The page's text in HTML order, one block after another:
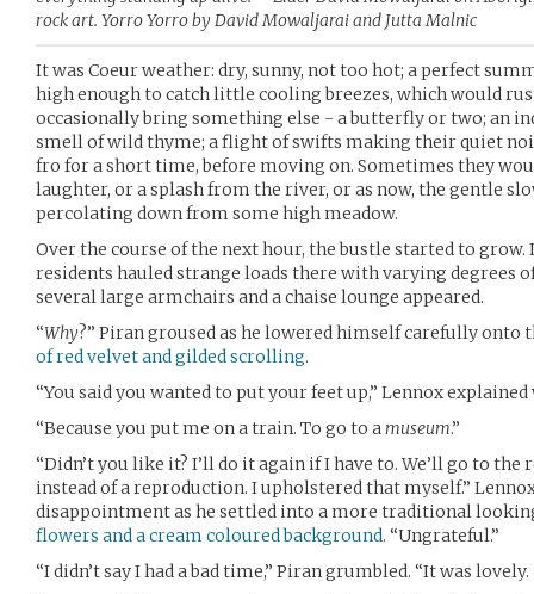
rock art. Yorro Yorro by David Mowaljarai and Jutta Malnic
It was Coeur weather: dry, sunny, not too hot; a perfect
high enough to catch little cooling breezes, which would
occasionally bring something else - a butterfly or two; an
smell of wild thyme; a flight of swifts making their quiet
fro for a short time, before moving on. Sometimes they
laughter, or a splash from the river, or as now, the gentle
percolating down from some high meadow.
Over the course of the next hour, the bustle started to grow.
residents hauled strange loads there with varying degrees
several large armchairs and a chaise lounge appeared.
“Why?” Piran groused as he lowered himself carefully onto
of red velvet and gilded scrolling.
“You said you wanted to put your feet up,” Lennox
“Because you put me on a train. To go to amuseum.”
“Didn’t you like it? I’ll do it again if I have to. We’ll go to the
instead of a reproduction. I upholstered that myself.”
disappointment as he settled into a more traditional
flowers and a cream coloured background. “Ungrateful.”
“I didn’t say I had a bad time,” Piran grumbled. “It was lovely.